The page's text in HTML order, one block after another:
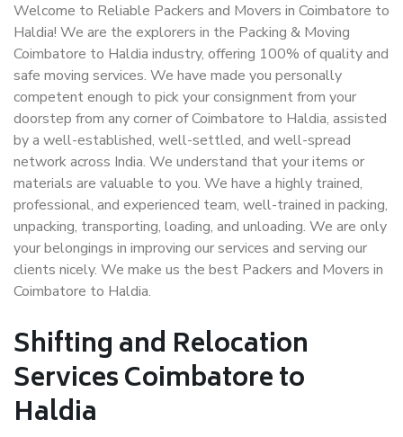
Welcome to Reliable Packers and Movers in Coimbatore to
Haldia! We are the explorers in the Packing & Moving
Coimbatore to Haldia industry, offering 100% of quality and
safe moving services. We have made you personally
competent enough to pick your consignment from your
doorstep from any corner of Coimbatore to Haldia, assisted
by a well-established, well-settled, and well-spread
network across India. We understand that your items or
materials are valuable to you. We have a highly trained,
professional, and experienced team, well-trained in packing,
unpacking, transporting, loading, and unloading. We are only
your belongings in improving our services and serving our
clients nicely. We make us the best Packers and Movers in
Coimbatore to Haldia.
Shifting and Relocation
Services Coimbatore to
Haldia